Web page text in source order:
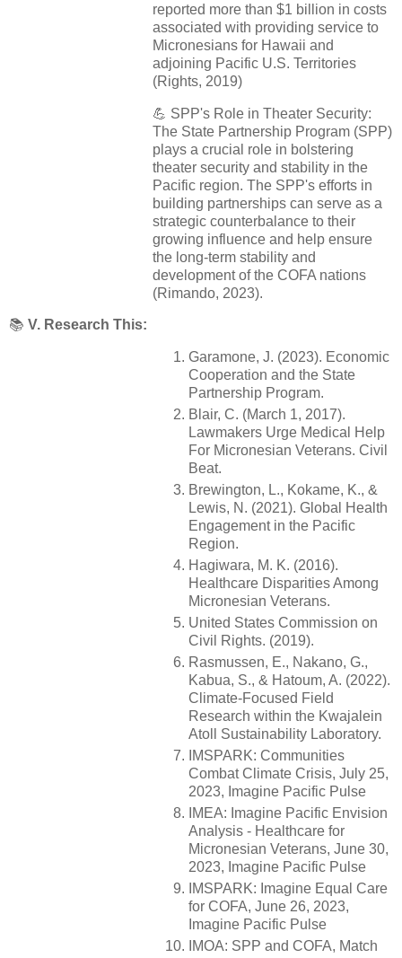
reported more than $1 billion in costs
associated with providing service to
Micronesians for Hawaii and
adjoining Pacific U.S. Territories
(Rights, 2019)
💪 SPP's Role in Theater Security:
The State Partnership Program (SPP)
plays a crucial role in bolstering
theater security and stability in the
Pacific region. The SPP's efforts in
building partnerships can serve as a
strategic counterbalance to their
growing influence and help ensure
the long-term stability and
development of the COFA nations
(Rimando, 2023).
📚 V. Research This:
Garamone, J. (2023). Economic
Cooperation and the State
Partnership Program.
Blair, C. (March 1, 2017).
Lawmakers Urge Medical Help
For Micronesian Veterans. Civil
Beat.
Brewington, L., Kokame, K., &
Lewis, N. (2021). Global Health
Engagement in the Pacific
Region.
Hagiwara, M. K. (2016).
Healthcare Disparities Among
Micronesian Veterans.
United States Commission on
Civil Rights. (2019).
Rasmussen, E., Nakano, G.,
Kabua, S., & Hatoum, A. (2022).
Climate-Focused Field
Research within the Kwajalein
Atoll Sustainability Laboratory.
IMSPARK: Communities
Combat Climate Crisis, July 25,
2023, Imagine Pacific Pulse
IMEA: Imagine Pacific Envision
Analysis - Healthcare for
Micronesian Veterans, June 30,
2023, Imagine Pacific Pulse
IMSPARK: Imagine Equal Care
for COFA, June 26, 2023,
Imagine Pacific Pulse
IMOA: SPP and COFA, Match